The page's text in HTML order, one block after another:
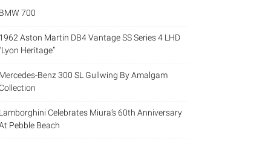
BMW 700
1962 Aston Martin DB4 Vantage SS Series 4 LHD
Heritage”
Mercedes-Benz 300 SL Gullwing By Amalgam
Lamborghini Celebrates Miura’s 60th Anniversary
Pebble Beach